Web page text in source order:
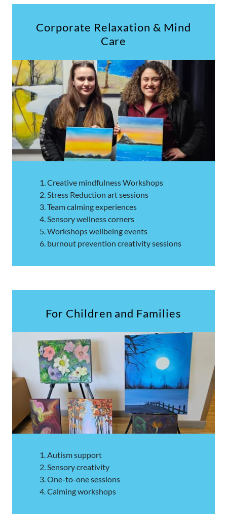
Corporate Relaxation & Mind
Care
Creative mindfulness Workshops
Stress Reduction art sessions
Team calming experiences
Sensory wellness corners
Workshops wellbeing events
burnout prevention creativity sessions
For Children and Families
Autism support
Sensory creativity
One-to-one sessions
Calming workshops